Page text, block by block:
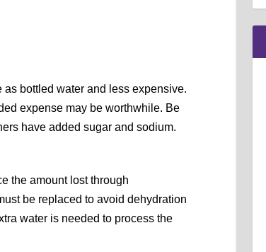
bottled water and less expensive.
expense may be worthwhile. Be
have added sugar and sodium.
the amount lost through
be replaced to avoid dehydration
water is needed to process the